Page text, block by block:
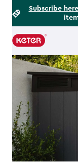
Subscribe here
Main
navigation
Footer